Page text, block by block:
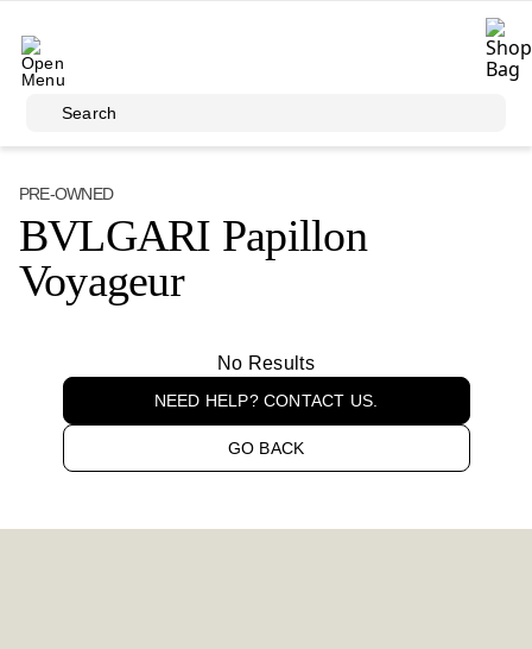
Search
PRE-OWNED
BVLGARI Papillon
Voyageur
No Results
NEED HELP? CONTACT US.
GO BACK